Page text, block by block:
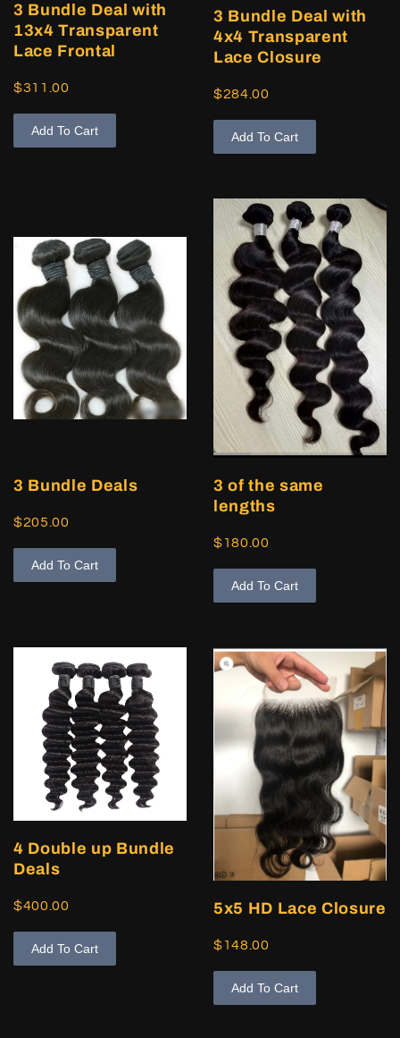
3 Bundle Deal with
13x4 Transparent
Lace Frontal
$311.00
Add To Cart
3 Bundle Deal with
4x4 Transparent
Lace Closure
$284.00
Add To Cart
3 Bundle Deals
$205.00
Add To Cart
3 of the same
lengths
$180.00
Add To Cart
4 Double up Bundle
Deals
$400.00
Add To Cart
5x5 HD Lace Closure
$148.00
Add To Cart